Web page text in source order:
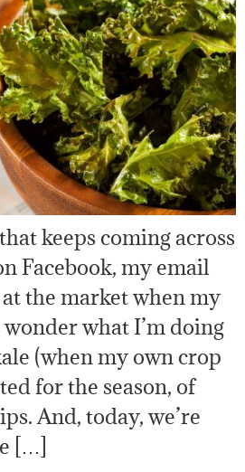
keeps coming across
Facebook, my email
the market when my
what I’m doing
(when my own crop
for the season, of
And, today, we’re
[…]